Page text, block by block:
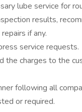
lube service for
results,
if any.
service requests.
the charges to the
following all
or required.